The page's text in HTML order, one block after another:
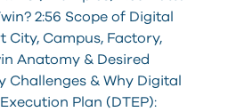
2:56 Scope of Digital
City, Campus, Factory,
Anatomy & Desired
Challenges & Why Digital
Plan (DTEP):